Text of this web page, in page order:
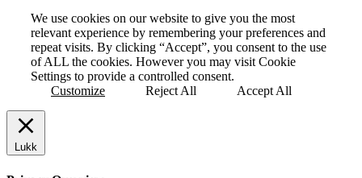
We use cookies on our website to give you the most
relevant experience by remembering your preferences and
repeat visits. By clicking “Accept”, you consent to the use
of ALL the cookies. However you may visit Cookie
Settings to provide a controlled consent.
Customize
Reject All Accept All
Lukk